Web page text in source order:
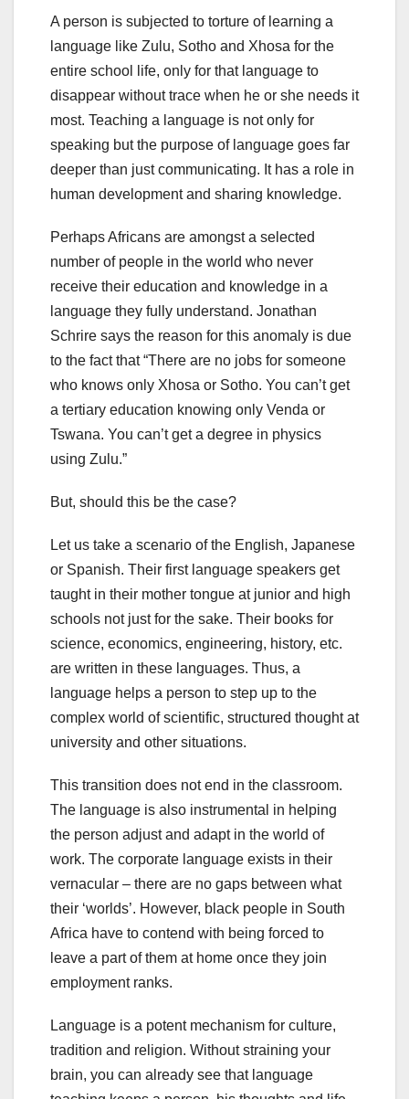
A person is subjected to torture of learning a
language like Zulu, Sotho and Xhosa for the
entire school life, only for that language to
disappear without trace when he or she needs it
most. Teaching a language is not only for
speaking but the purpose of language goes far
deeper than just communicating. It has a role in
human development and sharing knowledge.
Perhaps Africans are amongst a selected
number of people in the world who never
receive their education and knowledge in a
language they fully understand. Jonathan
Schrire says the reason for this anomaly is due
to the fact that “There are no jobs for someone
who knows only Xhosa or Sotho. You can’t get
a tertiary education knowing only Venda or
Tswana. You can’t get a degree in physics
using Zulu.”
But, should this be the case?
Let us take a scenario of the English, Japanese
or Spanish. Their first language speakers get
taught in their mother tongue at junior and high
schools not just for the sake. Their books for
science, economics, engineering, history, etc.
are written in these languages. Thus, a
language helps a person to step up to the
complex world of scientific, structured thought at
university and other situations.
This transition does not end in the classroom.
The language is also instrumental in helping
the person adjust and adapt in the world of
work. The corporate language exists in their
vernacular – there are no gaps between what
their ‘worlds’. However, black people in South
Africa have to contend with being forced to
leave a part of them at home once they join
employment ranks.
Language is a potent mechanism for culture,
tradition and religion. Without straining your
brain, you can already see that language